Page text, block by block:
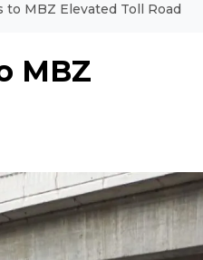
to MBZ Elevated Toll Road
MBZ